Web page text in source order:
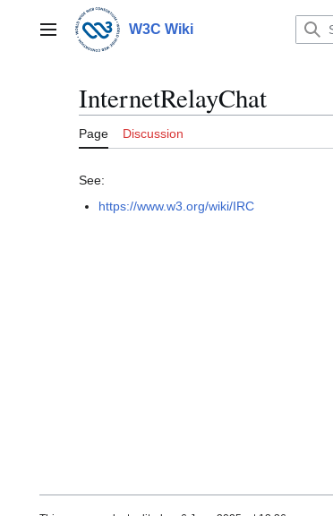
contentMain menu W3C Wiki
InternetRelayChat
Page Discussion
See:
https://www.w3.org/wiki/IRC